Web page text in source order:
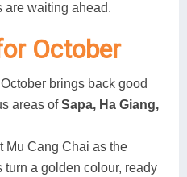
are waiting ahead.
October
brings back good
areas ofSapa, Ha Giang,
Mu Cang Chai as the
turn a golden colour, ready